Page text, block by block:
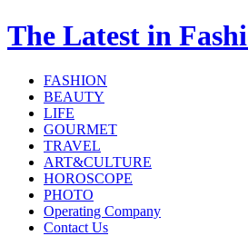
The Latest in
FASHION
BEAUTY
LIFE
GOURMET
TRAVEL
ART&CULTURE
HOROSCOPE
PHOTO
Operating Company
Contact Us